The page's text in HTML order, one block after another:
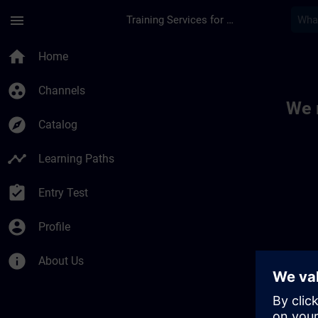
menu Training Services for Digital Industries
home Home
group_work Channels
explore Catalog
timeline Learning Paths
assignment_turned_in Entry Test
account_circle Profile
info About Us
We